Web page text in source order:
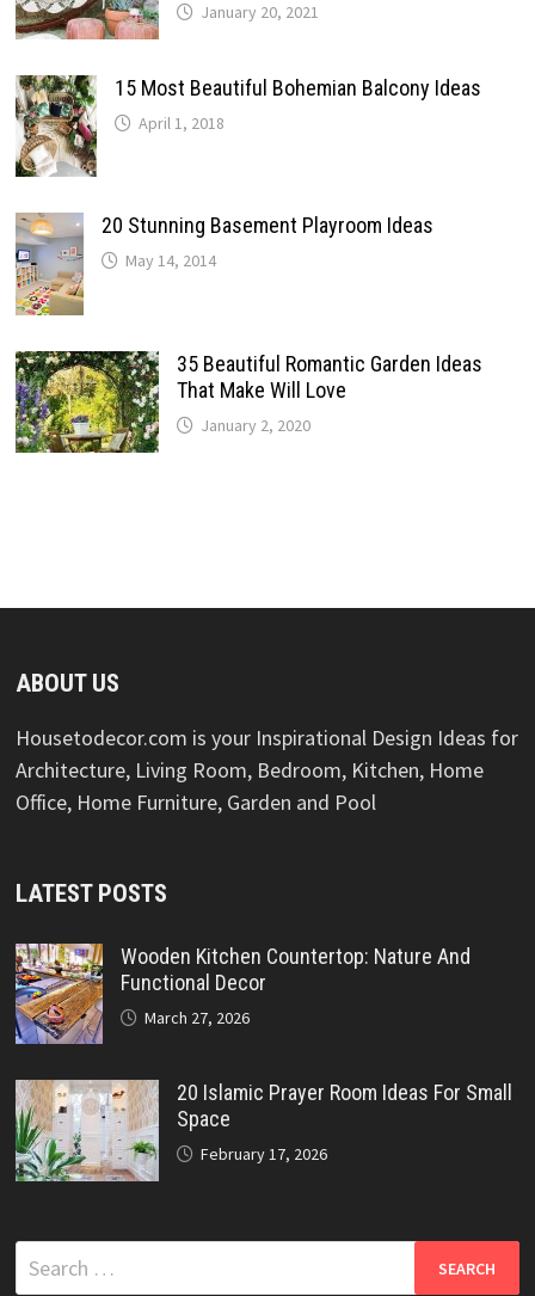
January 20, 2021
15 Most Beautiful Bohemian Balcony Ideas
April 1, 2018
20 Stunning Basement Playroom Ideas
May 14, 2014
35 Beautiful Romantic Garden Ideas
That Make Will Love
January 2, 2020
ABOUT US
Housetodecor.com is your Inspirational Design Ideas for
Architecture, Living Room, Bedroom, Kitchen, Home
Office, Home Furniture, Garden and Pool
LATEST POSTS
Wooden Kitchen Countertop: Nature And
Functional Decor
March 27, 2026
20 Islamic Prayer Room Ideas For Small
Space
February 17, 2026
Search
for: